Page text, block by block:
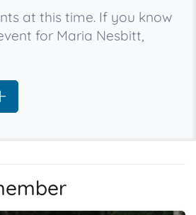
at this time. If you know
for Maria Nesbitt,